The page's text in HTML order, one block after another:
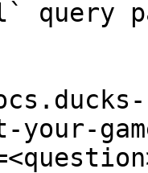
query
your-